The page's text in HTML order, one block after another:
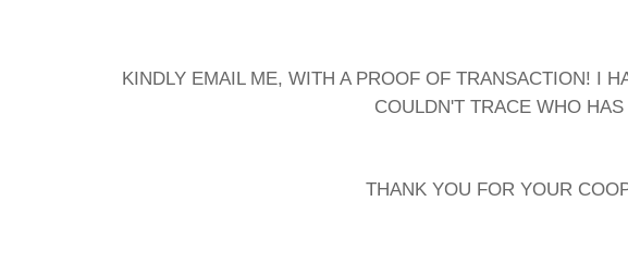
KINDLY EMAIL ME, WITH A PROOF OF TRANSACTION! I
COULDN'T TRACE WHO
THANK YOU FOR YOUR